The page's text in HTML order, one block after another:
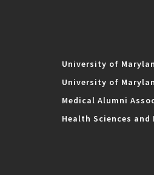
University of
University of
Medical Alumni
Health Sciences and